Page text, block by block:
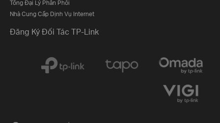
Tổng Đại Lý Phân Phối
Nhà Cung Cấp Dịnh Vụ Internet
Đăng Ký Đối Tác TP-Link